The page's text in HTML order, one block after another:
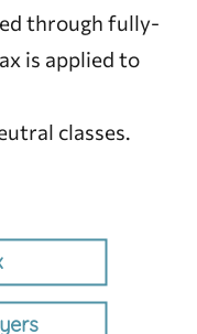
through fully-
is applied to
classes.